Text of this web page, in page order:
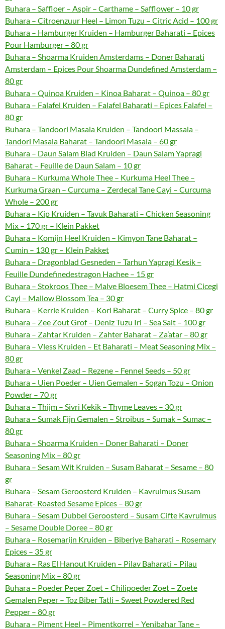
Buhara – Saffloer – Aspir – Carthame – Safflower – 10 gr
Buhara – Citroenzuur Heel – Limon Tuzu – Citric Acid – 100 gr
Buhara – Hamburger Kruiden – Hamburger Baharati – Epices
Pour Hamburger – 80 gr
Buhara – Shoarma Kruiden Amsterdams – Doner Baharati
Amsterdam – Epices Pour Shoarma Dundefined Amsterdam –
80 gr
Buhara – Quinoa Kruiden – Kinoa Baharat – Quinoa – 80 gr
Buhara – Falafel Kruiden – Falafel Baharati – Epices Falafel –
80 gr
Buhara – Tandoori Masala Kruiden – Tandoori Massala –
Tandori Masala Baharat – Tandoori Masala – 60 gr
Buhara – Daun Salam Blad Kruiden – Daun Salam Yapragi
Baharat – Feuille de Daun Salam – 10 gr
Buhara – Kurkuma Whole Thee – Kurkuma Heel Thee –
Kurkuma Graan – Curcuma – Zerdecal Tane Cayi – Curcuma
Whole – 200 gr
Buhara – Kip Kruiden – Tavuk Baharati – Chicken Seasoning
Mix – 170 gr – Klein Pakket
Buhara – Komijn Heel Kruiden – Kimyon Tane Baharat –
Cumin – 130 gr – Klein Pakket
Buhara – Dragonblad Gesneden – Tarhun Yapragi Kesik –
Feuille Dundefinedestragon Hachee – 15 gr
Buhara – Stokroos Thee – Malve Bloesem Thee – Hatmi Cicegi
Cayi – Mallow Blossom Tea – 30 gr
Buhara – Kerrie Kruiden – Kori Baharat – Curry Spice – 80 gr
Buhara – Zee Zout Grof – Deniz Tuzu Iri – Sea Salt – 100 gr
Buhara – Zahtar Kruiden – Zahter Baharat – Za’atar – 80 gr
Buhara – Vless Kruiden – Et Baharati – Meat Seasoning Mix –
80 gr
Buhara – Venkel Zaad – Rezene – Fennel Seeds – 50 gr
Buhara – Uien Poeder – Uien Gemalen – Sogan Tozu – Onion
Powder – 70 gr
Buhara – Thijm – Sivri Kekik – Thyme Leaves – 30 gr
Buhara – Sumak Fijn Gemalen – Stroibus – Sumak – Sumac –
80 gr
Buhara – Shoarma Kruiden – Doner Baharati – Doner
Seasoning Mix – 80 gr
Buhara – Sesam Wit Kruiden – Susam Baharat – Sesame – 80
gr
Buhara – Sesam Geroosterd Kruiden – Kavrulmus Susam
Baharat- Roasted Sesame Epices – 80 gr
Buhara – Sesam Dubbel Geroosterd – Susam Cifte Kavrulmus
– Sesame Double Doree – 80 gr
Buhara – Rosemarijn Kruiden – Biberiye Baharati – Rosemary
Epices – 35 gr
Buhara – Ras El Hanout Kruiden – Pilav Baharati – Pilau
Seasoning Mix – 80 gr
Buhara – Poeder Peper Zoet – Chilipoeder Zoet – Zoete
Gemalen Peper – Toz Biber Tatli – Sweet Powdered Red
Pepper – 80 gr
Buhara – Piment Heel – Pimentkorrel – Yenibahar Tane –